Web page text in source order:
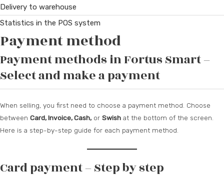
Delivery to warehouse
Statistics in the POS system
Payment method
Payment methods in Fortus Smart –
Select and make a payment
When selling, you first need to choose a payment method. Choose
between Card, Invoice, Cash, or Swish at the bottom of the screen.
Here is a step-by-step guide for each payment method.
Card payment – Step by step